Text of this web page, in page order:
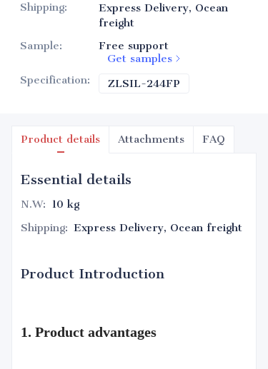
Shipping:
Express Delivery, Ocean
freight
Sample:
Free support
Get samples
Specification: ZLSIL-244FP
Product details Attachments FAQ
Essential details
N.W: 10 kg
Shipping: Express Delivery, Ocean freight
Product Introduction
1. Product advantages